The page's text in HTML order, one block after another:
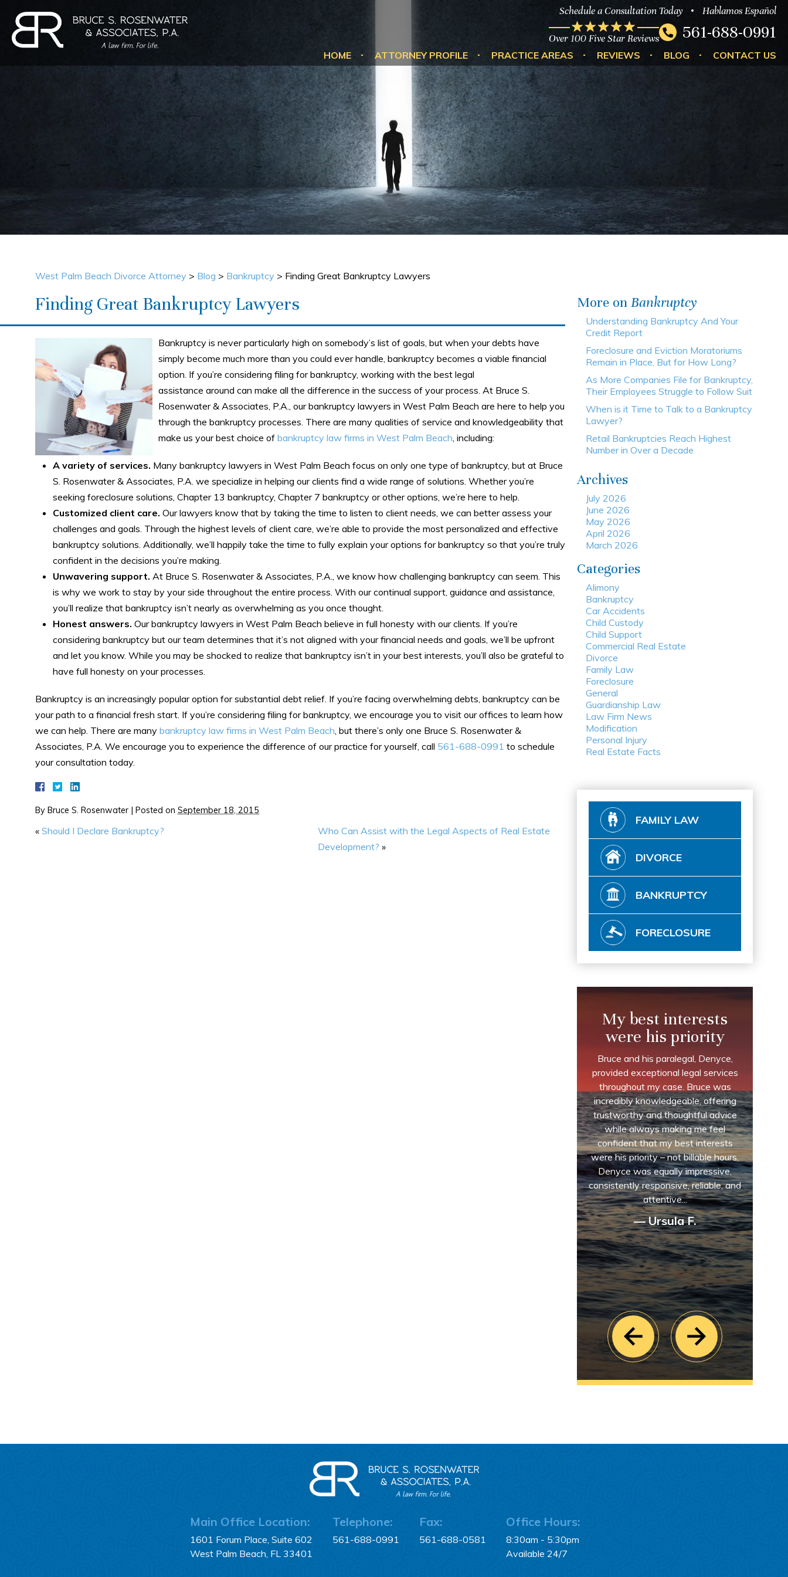
Schedule a Consultation Today Hablamos Español
Over 100 Five Star Reviews 561-688-0991
HOME ATTORNEY PROFILE PRACTICE AREAS REVIEWS BLOG CONTACT US
West Palm Beach Divorce Attorney > Blog > Bankruptcy > Finding Great Bankruptcy Lawyers
Finding Great Bankruptcy Lawyers
Bankruptcy is never particularly high on somebody’s list of goals, but when your debts have
simply become much more than you could ever handle, bankruptcy becomes a viable financial
option. If you’re considering filing for bankruptcy, working with the best legal
assistance around can make all the difference in the success of your process. At Bruce S.
Rosenwater & Associates, P.A., our bankruptcy lawyers in West Palm Beach are here to help you
through the bankruptcy processes. There are many qualities of service and knowledgeability that
make us your best choice of bankruptcy law firms in West Palm Beach, including:
A variety of services. Many bankruptcy lawyers in West Palm Beach focus on only one type of bankruptcy, but at Bruce
S. Rosenwater & Associates, P.A. we specialize in helping our clients find a wide range of solutions. Whether you’re
seeking foreclosure solutions, Chapter 13 bankruptcy, Chapter 7 bankruptcy or other options, we’re here to help.
Customized client care. Our lawyers know that by taking the time to listen to client needs, we can better assess your
challenges and goals. Through the highest levels of client care, we’re able to provide the most personalized and effective
bankruptcy solutions. Additionally, we’ll happily take the time to fully explain your options for bankruptcy so that you’re truly
confident in the decisions you’re making.
Unwavering support. At Bruce S. Rosenwater & Associates, P.A., we know how challenging bankruptcy can seem. This
is why we work to stay by your side throughout the entire process. With our continual support, guidance and assistance,
you’ll realize that bankruptcy isn’t nearly as overwhelming as you once thought.
Honest answers. Our bankruptcy lawyers in West Palm Beach believe in full honesty with our clients. If you’re
considering bankruptcy but our team determines that it’s not aligned with your financial needs and goals, we’ll be upfront
and let you know. While you may be shocked to realize that bankruptcy isn’t in your best interests, you’ll also be grateful to
have full honesty on your processes.
Bankruptcy is an increasingly popular option for substantial debt relief. If you’re facing overwhelming debts, bankruptcy can be
your path to a financial fresh start. If you’re considering filing for bankruptcy, we encourage you to visit our offices to learn how
we can help. There are many bankruptcy law firms in West Palm Beach, but there’s only one Bruce S. Rosenwater &
Associates, P.A. We encourage you to experience the difference of our practice for yourself, call 561-688-0991 to schedule
your consultation today.
By Bruce S. Rosenwater | Posted on September 18, 2015
« Should I Declare Bankruptcy?
Who Can Assist with the Legal Aspects of Real Estate
Development? »
More on Bankruptcy
Understanding Bankruptcy And Your
Credit Report
Foreclosure and Eviction Moratoriums
Remain in Place, But for How Long?
As More Companies File for Bankruptcy,
Their Employees Struggle to Follow Suit
When is it Time to Talk to a Bankruptcy
Lawyer?
Retail Bankruptcies Reach Highest
Number in Over a Decade
Archives
July 2026
June 2026
May 2026
April 2026
March 2026
Categories
Alimony
Bankruptcy
Car Accidents
Child Custody
Child Support
Commercial Real Estate
Divorce
Family Law
Foreclosure
General
Guardianship Law
Law Firm News
Modification
Personal Injury
Real Estate Facts
FAMILY LAW
DIVORCE
BANKRUPTCY
FORECLOSURE
My best interests
were his priority
Bruce and his paralegal, Denyce,
provided exceptional legal services
throughout my case. Bruce was
incredibly knowledgeable, offering
trustworthy and thoughtful advice
while always making me feel
confident that my best interests
were his priority – not billable hours.
Denyce was equally impressive,
consistently responsive, reliable, and
attentive...
— Ursula F.
Main Office Location:
1601 Forum Place, Suite 602
West Palm Beach, FL 33401
Telephone:
561-688-0991
Fax:
561-688-0581
Office Hours:
8:30am - 5:30pm
Available 24/7